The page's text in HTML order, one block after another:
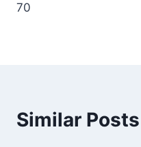
70
Similar Posts